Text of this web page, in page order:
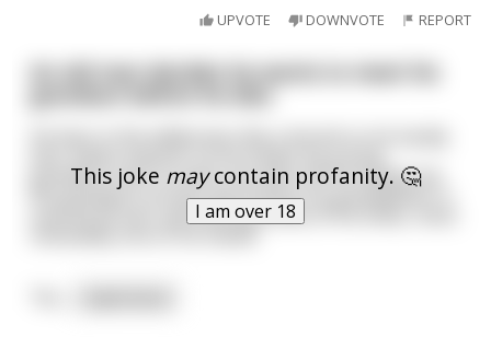
UPVOTE DOWNVOTE REPORT
This joke maycontain profanity. 🤔
I am over 18
An old man decides he wants to meet his
grandson before he dies
grandson over to mark one item off his bucket list.
His grandson arrives and notices his grandfather is
scarred all over and missing some of his limbs, most